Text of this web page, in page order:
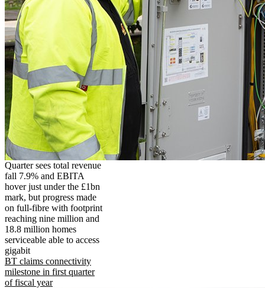
Quarter sees total revenue
fall 7.9% and EBITA
hover just under the £1bn
mark, but progress made
on full-fibre with footprint
reaching nine million and
18.8 million homes
serviceable able to access
gigabit
BT claims connectivity
milestone in first quarter
of fiscal year